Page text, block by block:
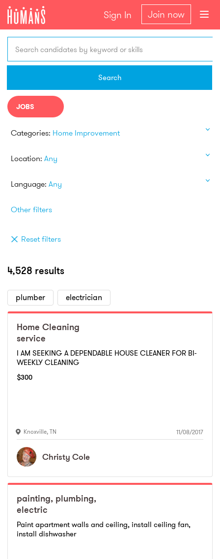
Sign In Join now
Search candidates by keyword or skills
Search
JOBS
Categories: Home Improvement
Location: Any
Language: Any
Other filters
Reset filters
4,528 results
plumber electrician
Home Cleaning
service
I AM SEEKING A DEPENDABLE HOUSE CLEANER FOR BI-
WEEKLY CLEANING
$300
Knoxville, TN 11/08/2017
Christy Cole
painting, plumbing,
electric
Paint apartment walls and ceiling, install ceiling fan,
install dishwasher